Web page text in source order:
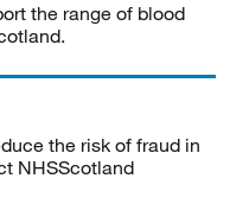
the range of blood
the risk of fraud in
NHSScotland